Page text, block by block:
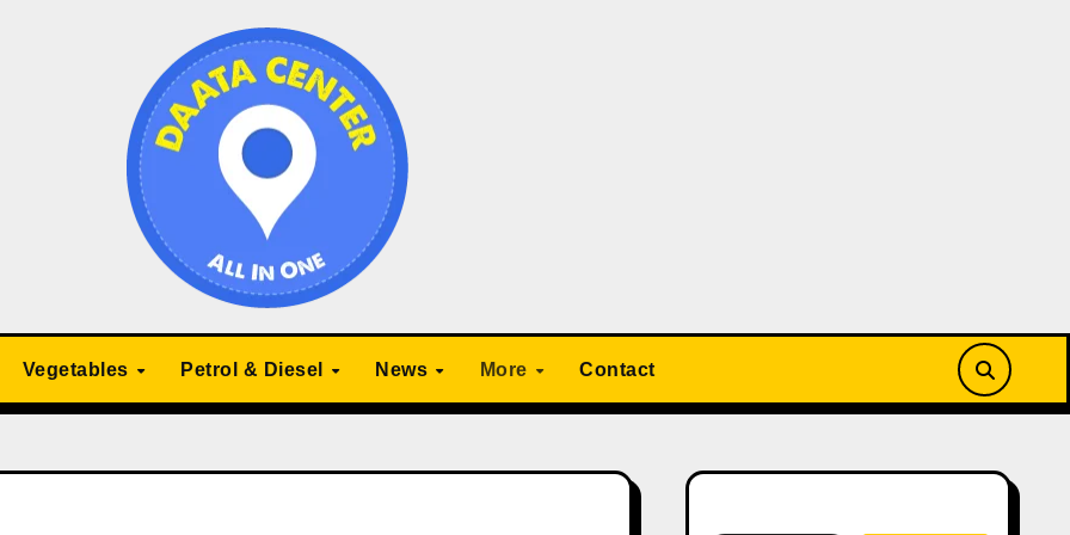
Vegetables Petrol & Diesel News More Contact